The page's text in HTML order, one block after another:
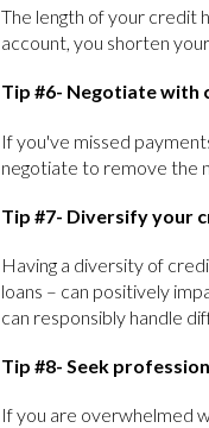
The length of your credit
account, you shorten
Tip #6- Negotiate with
If you've missed
negotiate to remove the
Tip #7- Diversify your
Having a diversity of
loans – can positively
can responsibly handle
Tip #8- Seek
If you are overwhelmed